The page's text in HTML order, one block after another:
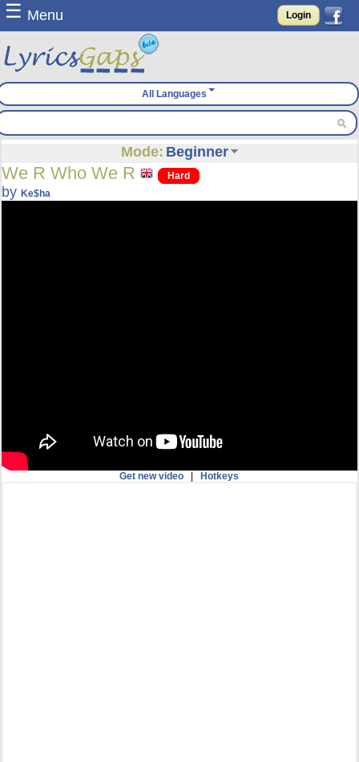
☰ Menu Login
All Languages
Mode: Beginner
We R Who We R Hard
byKe$ha
Get new video |Hotkeys